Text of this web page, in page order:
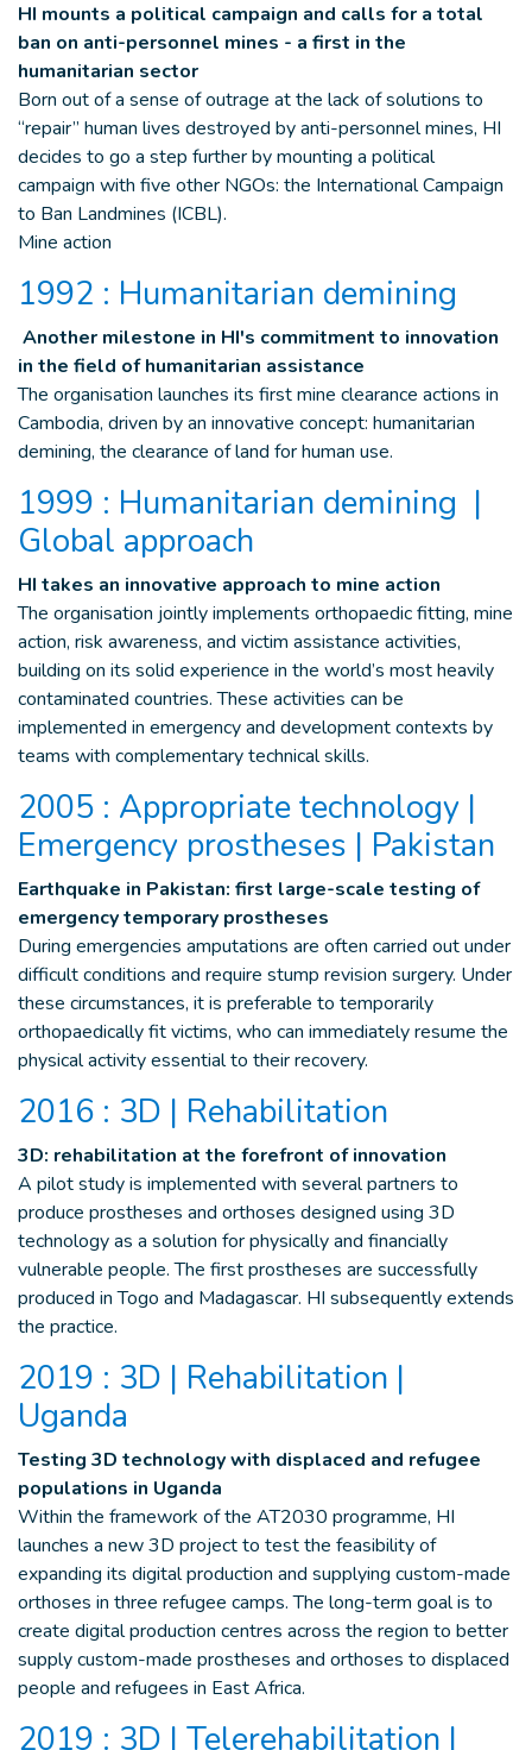
HI mounts a political campaign and calls for a total
ban on anti-personnel mines - a first in the
humanitarian sector
Born out of a sense of outrage at the lack of solutions to
“repair” human lives destroyed by anti-personnel mines, HI
decides to go a step further by mounting a political
campaign with five other NGOs: the International Campaign
to Ban Landmines (ICBL).
Mine action
1992 : Humanitarian demining
Another milestone in HI's commitment to innovation
in the field of humanitarian assistance
The organisation launches its first mine clearance actions in
Cambodia, driven by an innovative concept: humanitarian
demining, the clearance of land for human use.
1999 : Humanitarian demining |
Global approach
HI takes an innovative approach to mine action
The organisation jointly implements orthopaedic fitting, mine
action, risk awareness, and victim assistance activities,
building on its solid experience in the world’s most heavily
contaminated countries. These activities can be
implemented in emergency and development contexts by
teams with complementary technical skills.
2005 : Appropriate technology |
Emergency prostheses | Pakistan
Earthquake in Pakistan: first large-scale testing of
emergency temporary prostheses
During emergencies amputations are often carried out under
difficult conditions and require stump revision surgery. Under
these circumstances, it is preferable to temporarily
orthopaedically fit victims, who can immediately resume the
physical activity essential to their recovery.
2016 : 3D | Rehabilitation
3D: rehabilitation at the forefront of innovation
A pilot study is implemented with several partners to
produce prostheses and orthoses designed using 3D
technology as a solution for physically and financially
vulnerable people. The first prostheses are successfully
produced in Togo and Madagascar. HI subsequently extends
the practice.
2019 : 3D | Rehabilitation |
Uganda
Testing 3D technology with displaced and refugee
populations in Uganda
Within the framework of the AT2030 programme, HI
launches a new 3D project to test the feasibility of
expanding its digital production and supplying custom-made
orthoses in three refugee camps. The long-term goal is to
create digital production centres across the region to better
supply custom-made prostheses and orthoses to displaced
people and refugees in East Africa.
2019 : 3D | Telerehabilitation |